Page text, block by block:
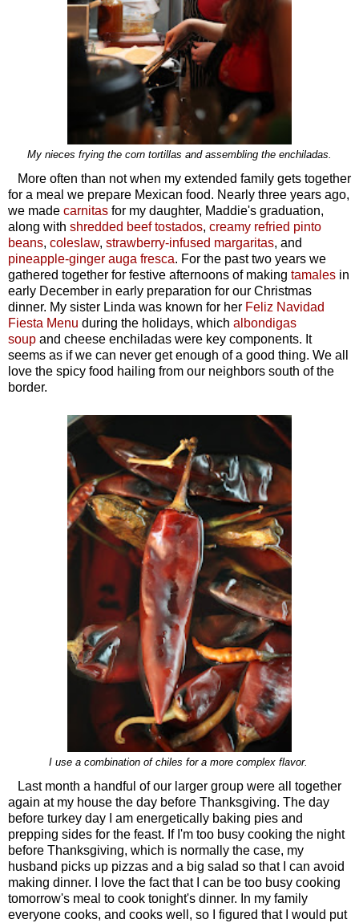
My nieces frying the corn tortillas and assembling the enchiladas.
More often than not when my extended family gets together
for a meal we prepare Mexican food. Nearly three years ago,
we made carnitas for my daughter, Maddie's graduation,
along with shredded beef tostados, creamy refried pinto
beans, coleslaw, strawberry-infused margaritas, and
pineapple-ginger auga fresca. For the past two years we
gathered together for festive afternoons of making tamales in
early December in early preparation for our Christmas
dinner. My sister Linda was known for her Feliz Navidad
Fiesta Menu during the holidays, which albondigas
soup and cheese enchiladas were key components. It
seems as if we can never get enough of a good thing. We all
love the spicy food hailing from our neighbors south of the
border.
I use a combination of chiles for a more complex flavor.
Last month a handful of our larger group were all together
again at my house the day before Thanksgiving. The day
before turkey day I am energetically baking pies and
prepping sides for the feast. If I'm too busy cooking the night
before Thanksgiving, which is normally the case, my
husband picks up pizzas and a big salad so that I can avoid
making dinner. I love the fact that I can be too busy cooking
tomorrow's meal to cook tonight's dinner. In my family
everyone cooks, and cooks well, so I figured that I would put